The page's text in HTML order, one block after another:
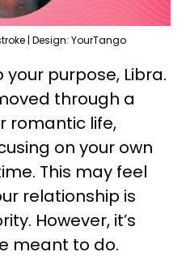
| Design: YourTango
purpose, Libra.
through a
romantic life,
on your own
This may feel
relationship is
However, it’s
meant to do.